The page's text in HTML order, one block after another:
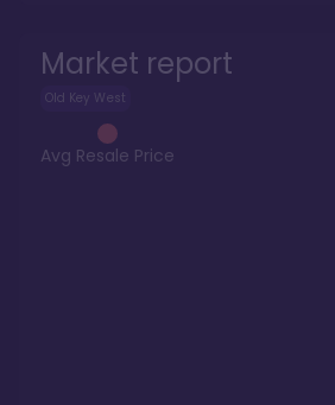
Market report
Old Key West
Avg Resale Price